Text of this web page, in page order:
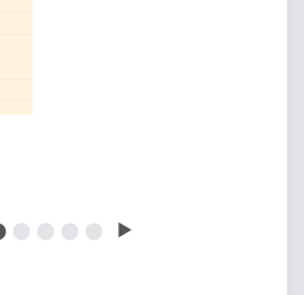
⬤ ⬤ ⬤ ⬤ ▶